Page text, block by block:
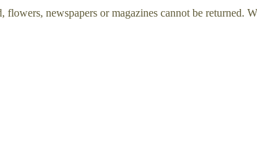
newspapers or magazines cannot be returned.